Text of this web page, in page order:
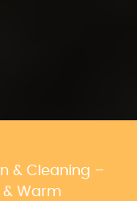
& Cleaning –
& Warm